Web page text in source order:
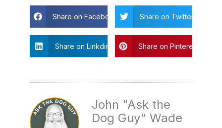
Share on Facebook Share on Twitter
Share on Linkdin Share on Pinterest
John "Ask the
Dog Guy" Wade